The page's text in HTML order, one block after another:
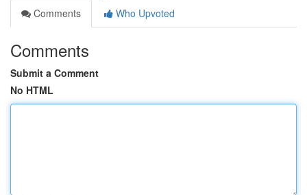
Comments
Who Upvoted
Comments
Submit a Comment
No HTML